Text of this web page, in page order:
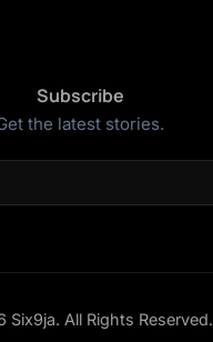
Subscribe
the latest stories.
Six9ja. All Rights Reserved.